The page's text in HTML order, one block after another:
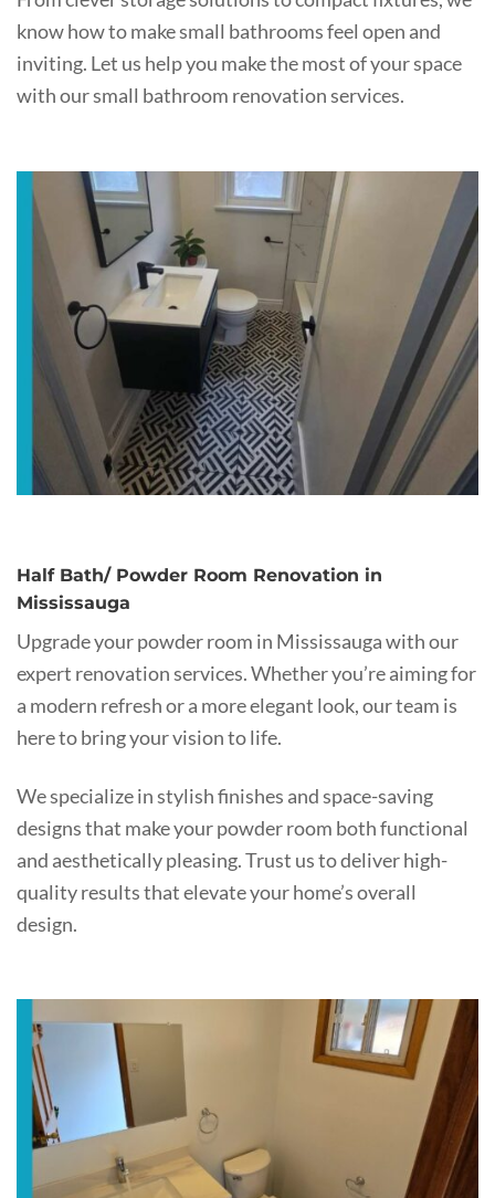
know how to make small bathrooms feel open and
inviting. Let us help you make the most of your space
with our small bathroom renovation services.
Half Bath/ Powder Room Renovation in
Mississauga
Upgrade your powder room in Mississauga with our
expert renovation services. Whether you’re aiming for
a modern refresh or a more elegant look, our team is
here to bring your vision to life.
We specialize in stylish finishes and space-saving
designs that make your powder room both functional
and aesthetically pleasing. Trust us to deliver high-
quality results that elevate your home’s overall
design.